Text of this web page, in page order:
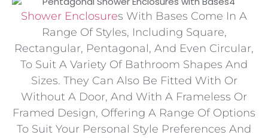
Shower EnclosureS With Bases Come In A
Range Of Styles, Including Square,
Rectangular, Pentagonal, And Even Circular,
To Suit A Variety Of Bathroom Shapes And
Sizes. They Can Also Be Fitted With Or
Without A Door, And With A Frameless Or
Framed Design, Offering A Range Of Options
To Suit Your Personal Style Preferences And